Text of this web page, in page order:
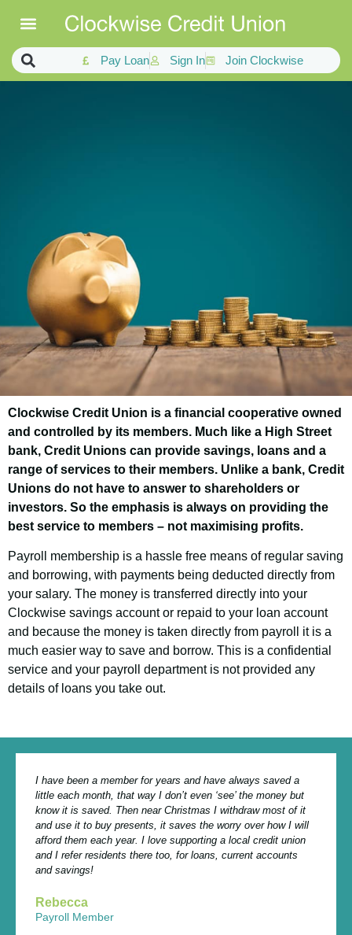
Pay Loan Sign In Join Clockwise
Melton Borough
Council Employee
Savings Scheme
Good news! As an employee of Melton
Borough Council you have the opportunity
to join Clockwise Credit Union and get
access to our customer-friendly financial
services.
Clockwise Credit Union is a financial cooperative owned
and controlled by its members. Much like a High Street
bank, Credit Unions can provide savings, loans and a
range of services to their members. Unlike a bank, Credit
Unions do not have to answer to shareholders or
investors. So the emphasis is always on providing the
best service to members – not maximising profits.
Payroll membership is a hassle free means of regular saving
and borrowing, with payments being deducted directly from
your salary. The money is transferred directly into your
Clockwise savings account or repaid to your loan account
and because the money is taken directly from payroll it is a
much easier way to save and borrow. This is a confidential
service and your payroll department is not provided any
details of loans you take out.
I have been a member for years and have always saved a
little each month, that way I don’t even ‘see’ the money but
know it is saved. Then near Christmas I withdraw most of it
and use it to buy presents, it saves the worry over how I will
afford them each year. I love supporting a local credit union
and I refer residents there too, for loans, current accounts
and savings!
Rebecca
Payroll Member